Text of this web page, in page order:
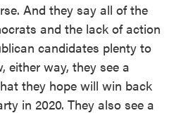
And they say all of the
and the lack of action
candidates plenty to
either way, they see a
they hope will win back
in 2020. They also see a